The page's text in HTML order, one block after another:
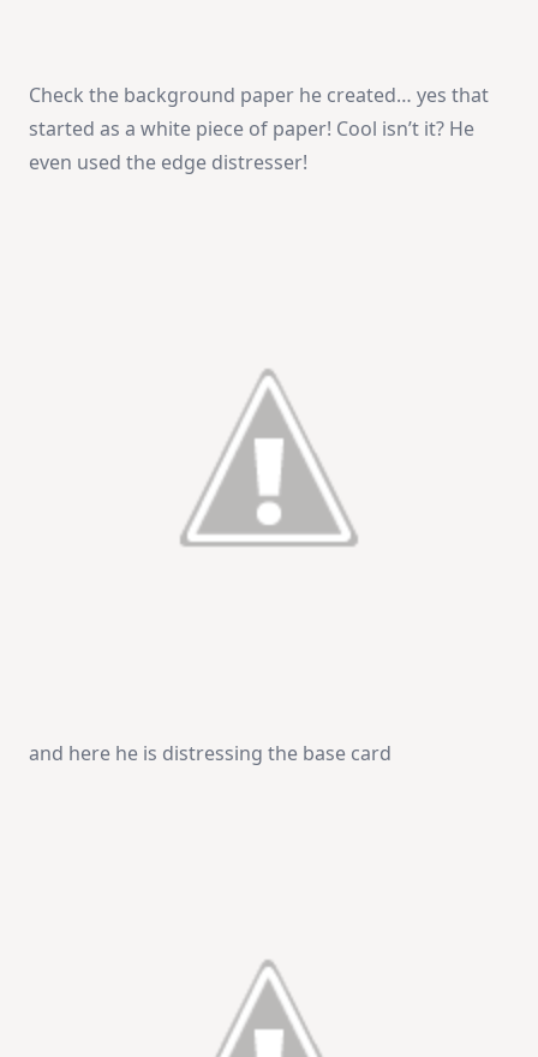
Check the background paper he created… yes that
started as a white piece of paper! Cool isn’t it? He
even used the edge distresser!
and here he is distressing the base card